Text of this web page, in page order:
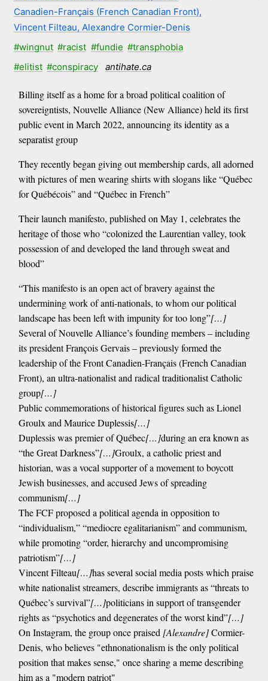
Canadien-Français (French Canadian Front),
Vincent Filteau, Alexandre Cormier-Denis
#wingnut #racist #fundie #transphobia
#elitist #conspiracy antihate.ca
Billing itself as a home for a broad political coalition of
sovereigntists, Nouvelle Alliance (New Alliance) held its first
public event in March 2022, announcing its identity as a
separatist group
They recently began giving out membership cards, all adorned
with pictures of men wearing shirts with slogans like “Québec
for Québécois” and “Québec in French”
Their launch manifesto, published on May 1, celebrates the
heritage of those who “colonized the Laurentian valley, took
possession of and developed the land through sweat and
blood”
“This manifesto is an open act of bravery against the
undermining work of anti-nationals, to whom our political
landscape has been left with impunity for too long”[…]
Several of Nouvelle Alliance’s founding members – including
its president François Gervais – previously formed the
leadership of the Front Canadien-Français (French Canadian
Front), an ultra-nationalist and radical traditionalist Catholic
group[…]
Public commemorations of historical figures such as Lionel
Groulx and Maurice Duplessis[…]
Duplessis was premier of Québec[…]during an era known as
“the Great Darkness”[…]Groulx, a catholic priest and
historian, was a vocal supporter of a movement to boycott
Jewish businesses, and accused Jews of spreading
communism[…]
The FCF proposed a political agenda in opposition to
“individualism,” “mediocre egalitarianism” and communism,
while promoting “order, hierarchy and uncompromising
patriotism”[…]
Vincent Filteau[…]has several social media posts which praise
white nationalist streamers, describe immigrants as “threats to
Québec’s survival”[…]politicians in support of transgender
rights as “psychotics and degenerates of the worst kind”[…]
On Instagram, the group once praised [Alexandre]Cormier-
Denis, who believes "ethnonationalism is the only political
position that makes sense," once sharing a meme describing
him as a "modern patriot"